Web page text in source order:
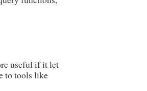
useful if it let
to tools like